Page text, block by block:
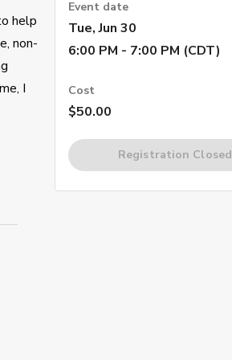
help
non-
I
Event date
Tue, Jun 30
6:00 PM - 7:00 PM (CDT)
Cost
$50.00
Registration Closed